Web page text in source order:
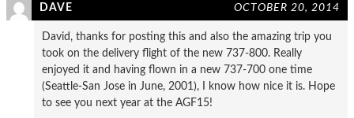
DAVE OCTOBER 20, 2014
David, thanks for posting this and also the amazing trip you
took on the delivery flight of the new 737-800. Really
enjoyed it and having flown in a new 737-700 one time
(Seattle-San Jose in June, 2001), I know how nice it is. Hope
to see you next year at the AGF15!